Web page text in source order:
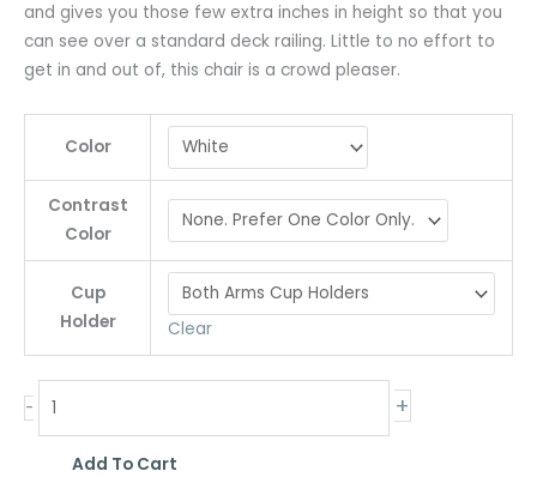
and gives you those few extra inches in height so that you
can see over a standard deck railing. Little to no effort to
get in and out of, this chair is a crowd pleaser.
Color
Contrast
Color
Cup
Holder
Clear
- +
Add To Cart